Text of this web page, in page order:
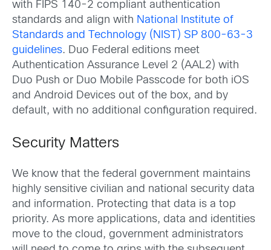
with FIPS 140-2 compliant authentication
standards and align with National Institute of
Standards and Technology (NIST) SP 800-63-3
guidelines. Duo Federal editions meet
Authentication Assurance Level 2 (AAL2) with
Duo Push or Duo Mobile Passcode for both iOS
and Android Devices out of the box, and by
default, with no additional configuration required.
Security Matters
We know that the federal government maintains
highly sensitive civilian and national security data
and information. Protecting that data is a top
priority. As more applications, data and identities
move to the cloud, government administrators